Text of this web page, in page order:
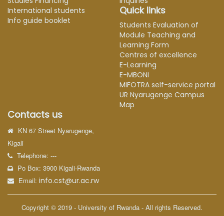
International students
Info guide booklet
Quick links
Students Evaluation of
Module Teaching and
Learning Form
Centres of excellence
E-Learning
E-MBONI
MIFOTRA self-service portal
UR Nyarugenge Campus
Map
Contacts us
KN 67 Street Nyarugenge,
Kigali
Telephone: ---
Po Box: 3900 Kigali-Rwanda
Email:info.cst@ur.ac.rw
Copyright © 2019 - University of Rwanda - All rights Reserved.